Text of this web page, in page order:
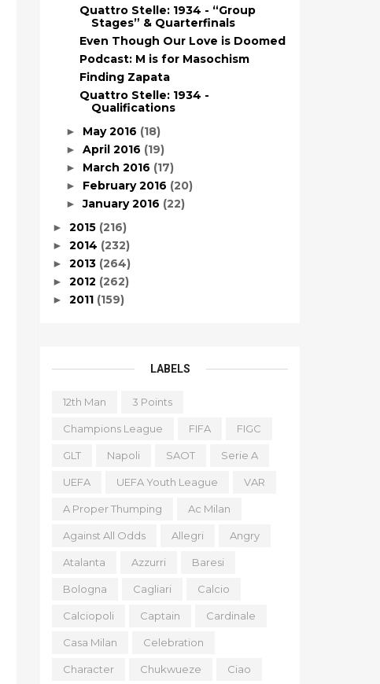
Quattro Stelle: 1934 - “Group
Stages” & Quarterfinals
Even Though Our Love is Doomed
Podcast: M is for Masochism
Finding Zapata
Quattro Stelle: 1934 -
Qualifications
► May 2016 (18)
► April 2016 (19)
► March 2016 (17)
► February 2016 (20)
►January 2016 (22)
► 2015 (216)
► 2014 (232)
► 2013 (264)
► 2012 (262)
► 2011 (159)
LABELS
12th Man 3 Points
Champions League FIFA FIGC
GLT Napoli SAOT Serie A
UEFA UEFA Youth League VAR
A Proper Thumping Ac Milan
Against All Odds Allegri Angry
Atalanta Azzurri Baresi
Bologna Cagliari Calcio
Calciopoli Captain Cardinale
Casa Milan Celebration
Character Chukwueze Ciao